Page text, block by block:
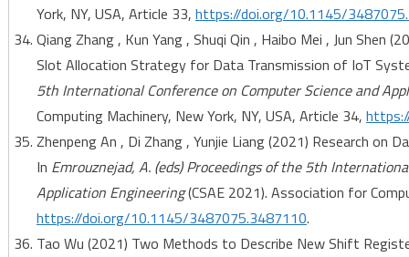
York, NY, USA, Article 33, https://doi.org/10.1145/
Qiang Zhang , Kun Yang , Shuqi Qin , Haibo Mei , Jun Shen
Slot Allocation Strategy for Data Transmission of IoT
5th International Conference on Computer Science and
Computing Machinery, New York, NY, USA, Article 34,
Zhenpeng An , Di Zhang , Yunjie Liang (2021) Research on
In Emrouznejad, A. (eds) Proceedings of the 5th
Application Engineering(CSAE 2021). Association for
https://doi.org/10.1145/3487075.3487110.
Tao Wu (2021) Two Methods to Describe New Shift